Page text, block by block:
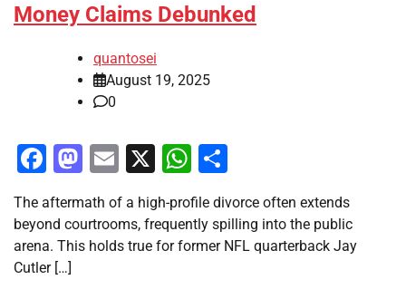
Money Claims Debunked
quantosei
August 19, 2025
0
Facebook
Mastodon
Email
X WhatsApp
The aftermath of a high-profile divorce often extends
beyond courtrooms, frequently spilling into the public
arena. This holds true for former NFL quarterback Jay
Cutler […]